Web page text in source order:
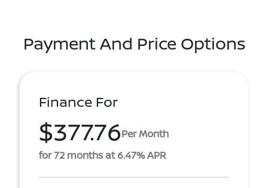
Payment And Price Options
Finance For
$377.76Per Month
for 72 months at 6.47% APR